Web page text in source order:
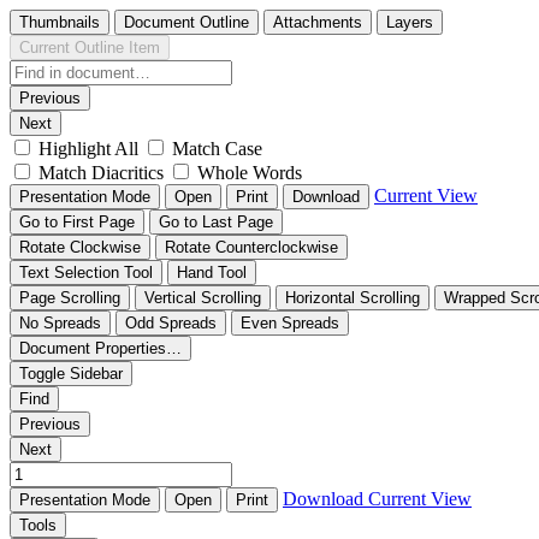
Thumbnails Document Outline Attachments
Layers
Current Outline Item
Previous
Next
Highlight All
Match Case
Match Diacritics
Whole Words
Presentation Mode Open Print Download Current View
Go to First Page
Go to Last Page
Rotate Clockwise
Rotate Counterclockwise
Text Selection Tool
Hand Tool
Page Scrolling
Vertical Scrolling Horizontal Scrolling
Wrapped
No Spreads
Odd Spreads
Even Spreads
Document Properties…
Toggle Sidebar
Find
Previous
Next
Presentation Mode Open Print Download Current View
Tools